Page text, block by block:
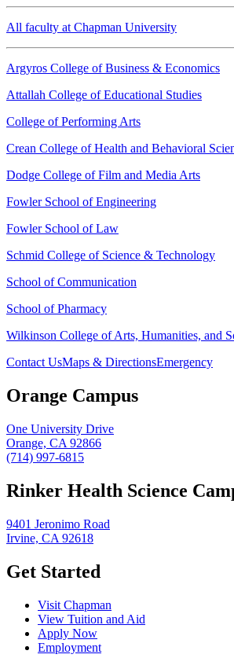
All faculty at Chapman University
Argyros College of Business & Economics
Attallah College of Educational Studies
College of Performing Arts
Crean College of Health and Behavioral
Dodge College of Film and Media Arts
Fowler School of Engineering
Fowler School of Law
Schmid College of Science & Technology
School of Communication
School of Pharmacy
Wilkinson College of Arts, Humanities, and
Contact UsMaps & DirectionsEmergency
Orange Campus
One University Drive
Orange, CA 92866
(714) 997-6815
Rinker Health Science
9401 Jeronimo Road
Irvine, CA 92618
Get Started
Visit Chapman
View Tuition and Aid
Apply Now
Employment